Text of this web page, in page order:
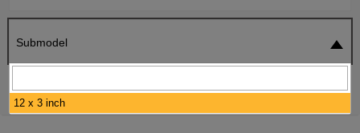
Submodel
12 x 3 inch